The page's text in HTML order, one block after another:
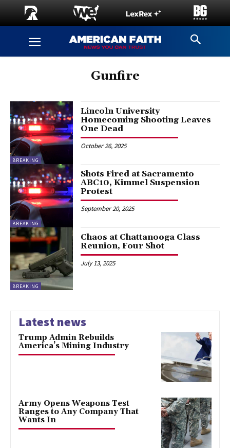
Gunfire
BREAKING
Lincoln University
Homecoming Shooting Leaves
One Dead
October 26, 2025
BREAKING
Shots Fired at Sacramento
ABC10, Kimmel Suspension
Protest
September 20, 2025
BREAKING
Chaos at Chattanooga Class
Reunion, Four Shot
July 13, 2025
Latest news
Trump Admin Rebuilds
America’s Mining Industry
Army Opens Weapons Test
Ranges to Any Company That
Wants In